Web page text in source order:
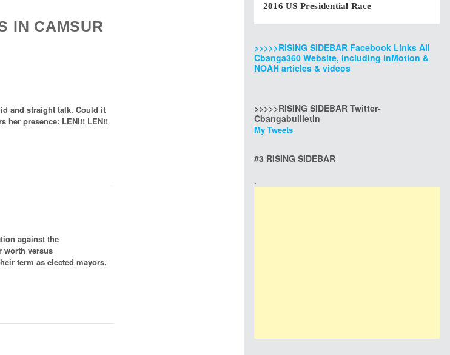
IN CAMSUR
and straight talk. Could it
her presence: LENI!! LEN!!
against the
worth versus
term as elected mayors,
2016 US Presidential Race
>>>>>RISING SIDEBAR Facebook Links All
Cbanga360 Website, including inMotion &
NOAH articles & videos
>>>>>RISING SIDEBAR Twitter-
Cbangabullletin
My Tweets
#3 RISING SIDEBAR
.